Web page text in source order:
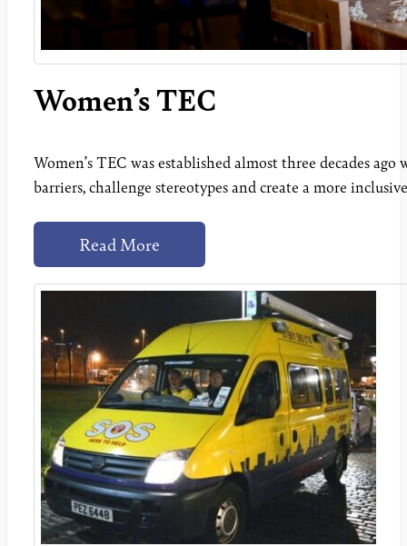
Women’s TEC
Women’s TEC was established almost three decades
barriers, challenge stereotypes and create a more
Read More